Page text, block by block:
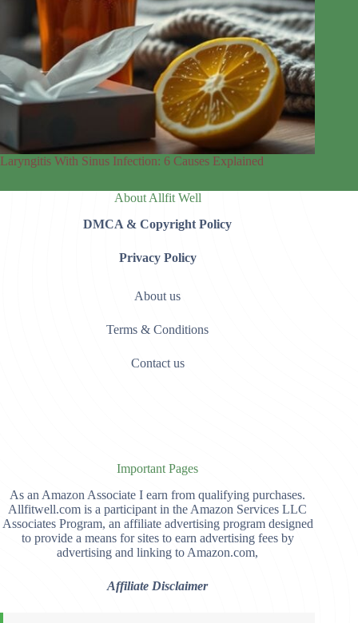
Laryngitis With Sinus Infection: 6 Causes Explained
About Allfit Well
DMCA & Copyright Policy
Privacy Policy
About us
Terms & Conditions
Contact us
Important Pages
As an Amazon Associate I earn from qualifying purchases.
Allfitwell.com is a participant in the Amazon Services LLC
Associates Program, an affiliate advertising program designed
to provide a means for sites to earn advertising fees by
advertising and linking to Amazon.com,
Affiliate Disclaimer